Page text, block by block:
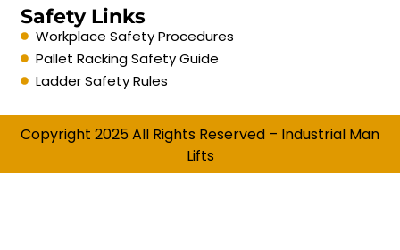
Safety Links
Workplace Safety Procedures
Pallet Racking Safety Guide
Ladder Safety Rules
Copyright 2025 All Rights Reserved – Industrial Man
Lifts